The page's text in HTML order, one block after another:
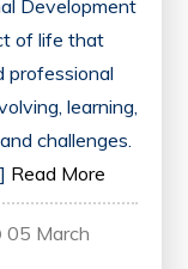
Development
of life that
professional
learning,
challenges.
Read More
05 March